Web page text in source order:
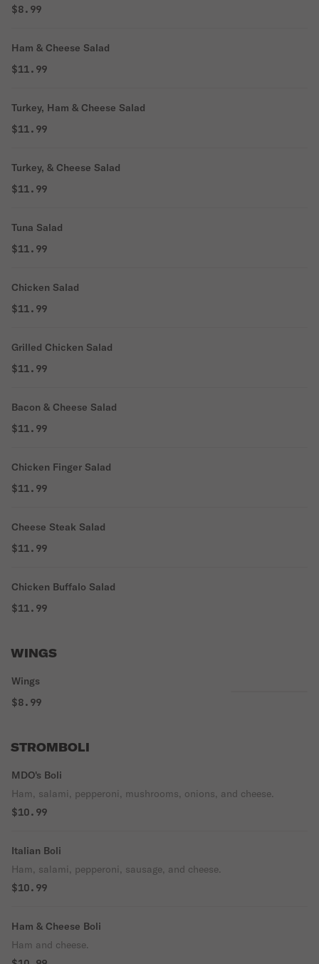
$8.99
Ham & Cheese Salad
$11.99
Turkey, Ham & Cheese Salad
$11.99
Turkey, & Cheese Salad
$11.99
Tuna Salad
$11.99
Chicken Salad
$11.99
Grilled Chicken Salad
$11.99
Bacon & Cheese Salad
$11.99
Chicken Finger Salad
$11.99
Cheese Steak Salad
$11.99
Chicken Buffalo Salad
$11.99
WINGS
Wings
$8.99
STROMBOLI
MDO's Boli
Ham, salami, pepperoni, mushrooms, onions, and cheese.
$10.99
Italian Boli
Ham, salami, pepperoni, sausage, and cheese.
$10.99
Ham & Cheese Boli
Ham and cheese.